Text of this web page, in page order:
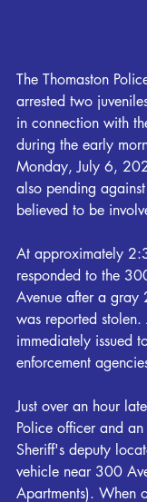
The Thomaston
arrested two
in connection with
during the early
Monday, July 6,
also pending
believed to be
At approximately
responded to the
Avenue after a
was reported
immediately issued
enforcement
Just over an hour
Police officer and
Sheriff's deputy
vehicle near 300
Apartments). When